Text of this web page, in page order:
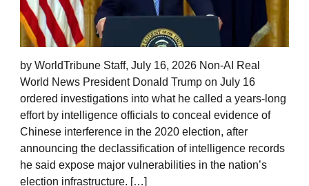
by WorldTribune Staff, July 16, 2026 Non-AI Real
World News President Donald Trump on July 16
ordered investigations into what he called a years-long
effort by intelligence officials to conceal evidence of
Chinese interference in the 2020 election, after
announcing the declassification of intelligence records
he said expose major vulnerabilities in the nation’s
election infrastructure. […]